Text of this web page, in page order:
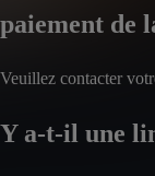
paiement de
Veuillez contacter
Y a-t-il une